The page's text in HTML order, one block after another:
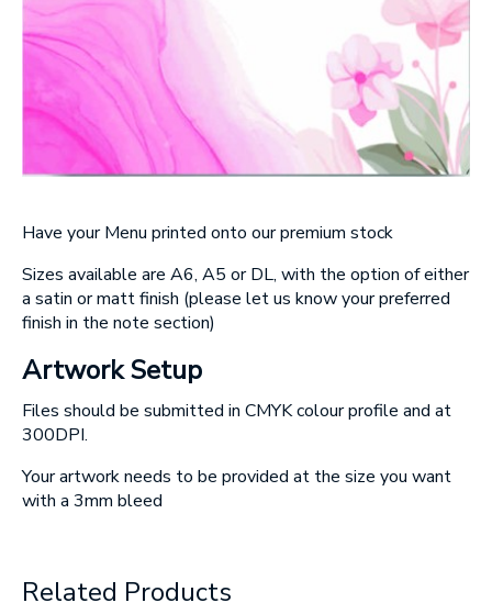
Have your Menu printed onto our premium stock
Sizes available are A6, A5 or DL, with the option of either
a satin or matt finish (please let us know your preferred
finish in the note section)
Artwork Setup
Files should be submitted in CMYK colour profile and at
300DPI.
Your artwork needs to be provided at the size you want
with a 3mm bleed
Related Products